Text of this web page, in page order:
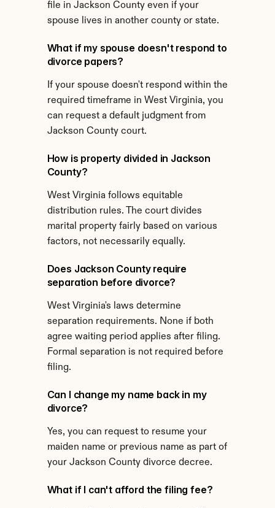
file in Jackson County even if your
spouse lives in another county or state.
What if my spouse doesn't respond to
divorce papers?
If your spouse doesn't respond within the
required timeframe in West Virginia, you
can request a default judgment from
Jackson County court.
How is property divided in Jackson
County?
West Virginia follows equitable
distribution rules. The court divides
marital property fairly based on various
factors, not necessarily equally.
Does Jackson County require
separation before divorce?
West Virginia's laws determine
separation requirements. None if both
agree waiting period applies after filing.
Formal separation is not required before
filing.
Can I change my name back in my
divorce?
Yes, you can request to resume your
maiden name or previous name as part of
your Jackson County divorce decree.
What if I can't afford the filing fee?